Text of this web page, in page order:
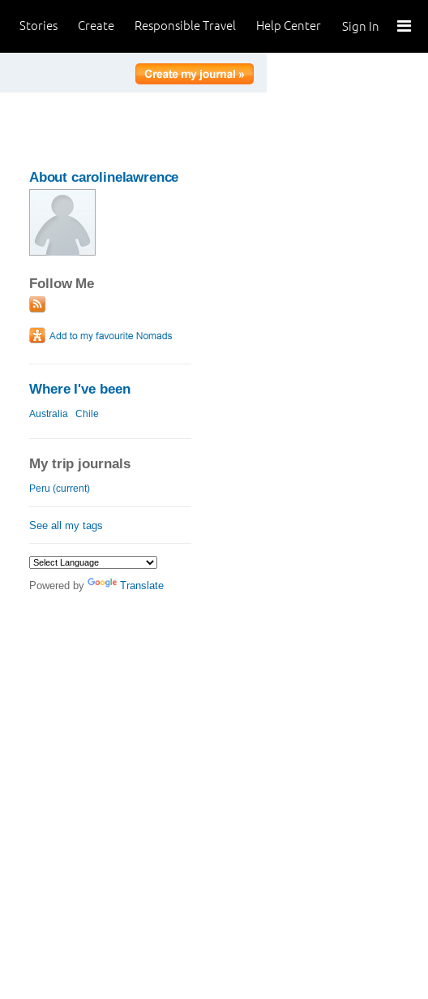
Sign In
Help Center
Responsible Travel
Create
Stories
About carolinelawrence
Follow Me
Where I've been
Australia Chile
My trip journals
Peru (current)
See all my tags
Powered by Translate